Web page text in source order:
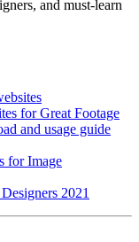
and must-learn
for Great Footage
and usage guide
for Image
2021